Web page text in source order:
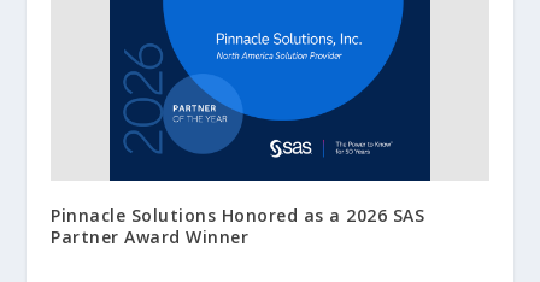
Pinnacle Solutions Honored as a 2026 SAS
Partner Award Winner